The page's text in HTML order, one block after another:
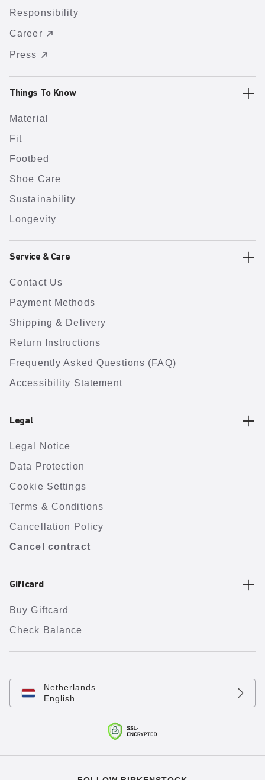
Responsibility
Career
Press
Things To Know
Material
Fit
Footbed
Shoe Care
Sustainability
Longevity
Service & Care
Contact Us
Payment Methods
Shipping & Delivery
Return Instructions
Frequently Asked Questions (FAQ)
Accessibility Statement
Legal
Legal Notice
Data Protection
Cookie Settings
Terms & Conditions
Cancellation Policy
Cancel contract
Giftcard
Buy Giftcard
Check Balance
Netherlands
English